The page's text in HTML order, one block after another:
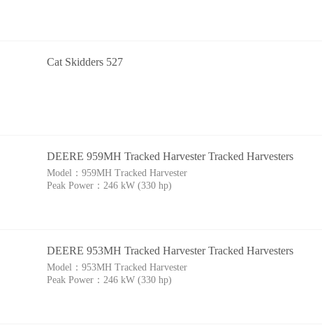
Cat Skidders 527
DEERE 959MH Tracked Harvester Tracked Harvesters
Model：959MH Tracked Harvester
Peak Power：246 kW (330 hp)
DEERE 953MH Tracked Harvester Tracked Harvesters
Model：953MH Tracked Harvester
Peak Power：246 kW (330 hp)